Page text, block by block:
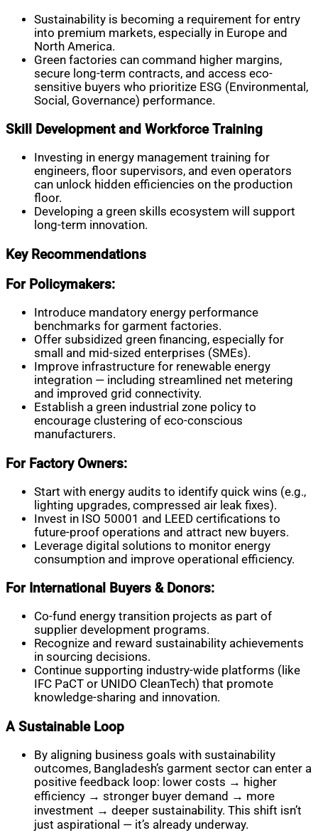
Sustainability is becoming a requirement for entry
into premium markets, especially in Europe and
North America.
Green factories can command higher margins,
secure long-term contracts, and access eco-
sensitive buyers who prioritize ESG (Environmental,
Social, Governance) performance.
Skill Development and Workforce Training
Investing in energy management training for
engineers, floor supervisors, and even operators
can unlock hidden efficiencies on the production
floor.
Developing a green skills ecosystem will support
long-term innovation.
Key Recommendations
For Policymakers:
Introduce mandatory energy performance
benchmarks for garment factories.
Offer subsidized green financing, especially for
small and mid-sized enterprises (SMEs).
Improve infrastructure for renewable energy
integration — including streamlined net metering
and improved grid connectivity.
Establish a green industrial zone policy to
encourage clustering of eco-conscious
manufacturers.
For Factory Owners:
Start with energy audits to identify quick wins (e.g.,
lighting upgrades, compressed air leak fixes).
Invest in ISO 50001 and LEED certifications to
future-proof operations and attract new buyers.
Leverage digital solutions to monitor energy
consumption and improve operational efficiency.
For International Buyers & Donors:
Co-fund energy transition projects as part of
supplier development programs.
Recognize and reward sustainability achievements
in sourcing decisions.
Continue supporting industry-wide platforms (like
IFC PaCT or UNIDO CleanTech) that promote
knowledge-sharing and innovation.
A Sustainable Loop
By aligning business goals with sustainability
outcomes, Bangladesh’s garment sector can enter a
positive feedback loop: lower costs → higher
efficiency → stronger buyer demand → more
investment → deeper sustainability. This shift isn’t
just aspirational — it’s already underway.